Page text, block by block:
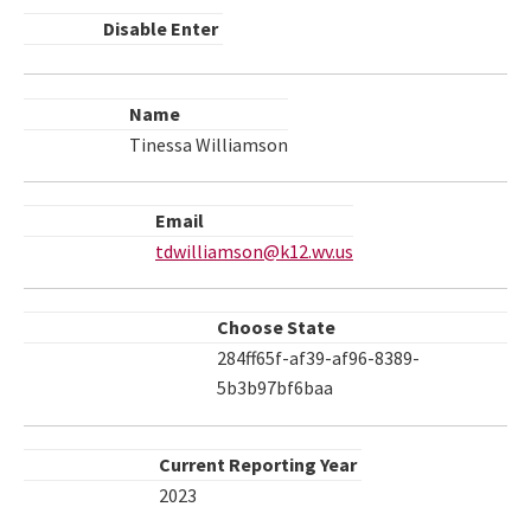
Disable Enter
Name
Tinessa Williamson
Email
tdwilliamson@k12.wv.us
Choose State
284ff65f-af39-af96-8389-
5b3b97bf6baa
Current Reporting Year
2023